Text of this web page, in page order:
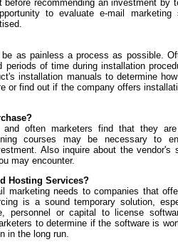
recommending an investment by
to evaluate e-mail marketing
as painless a process as possible.
of time during installation
installation manuals to determine
or find out if the company offers
and often marketers find that they
courses may be necessary to
Also inquire about the vendor's
may encounter.
Hosting Services?
marketing needs to companies that
is a sound temporary solution,
personnel or capital to license
to determine if the software is
in the long run.